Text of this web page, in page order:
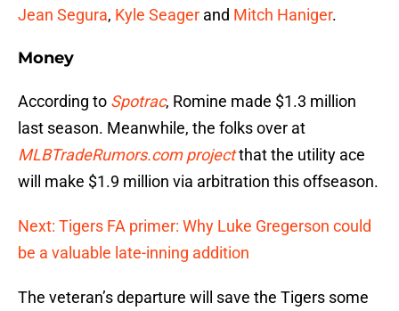
Jean Segura, Kyle Seager and Mitch Haniger.
Money
According to Spotrac, Romine made $1.3 million
last season. Meanwhile, the folks over at
MLBTradeRumors.com projectthat the utility ace
will make $1.9 million via arbitration this offseason.
Next: Tigers FA primer: Why Luke Gregerson could
be a valuable late-inning addition
The veteran’s departure will save the Tigers some